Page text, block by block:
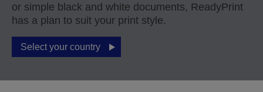
or simple black and white documents, ReadyPrint
has a plan to suit your print style.
Select your country